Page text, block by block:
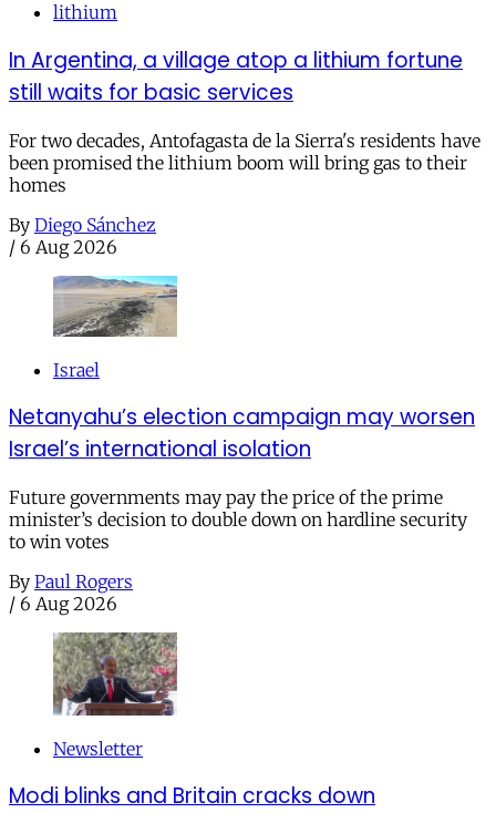
lithium
In Argentina, a village atop a lithium fortune
still waits for basic services
For two decades, Antofagasta de la Sierra's residents have
been promised the lithium boom will bring gas to their
homes
By Diego Sánchez
/ 6 Aug 2026
Israel
Netanyahu’s election campaign may worsen
Israel’s international isolation
Future governments may pay the price of the prime
minister’s decision to double down on hardline security
to win votes
By Paul Rogers
/ 6 Aug 2026
Newsletter
Modi blinks and Britain cracks down